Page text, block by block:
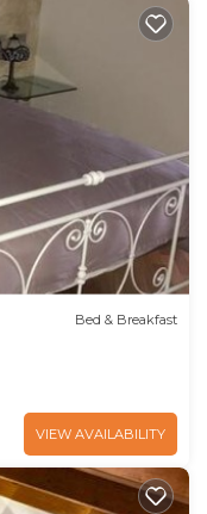
Bed & Breakfast
VIEW AVAILABILITY